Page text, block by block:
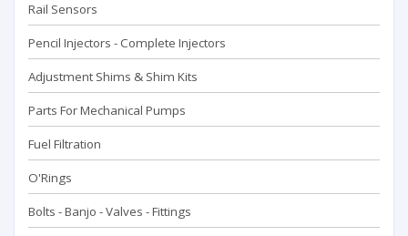
Rail Sensors
Pencil Injectors - Complete Injectors
Adjustment Shims & Shim Kits
Parts For Mechanical Pumps
Fuel Filtration
O'Rings
Bolts - Banjo - Valves - Fittings